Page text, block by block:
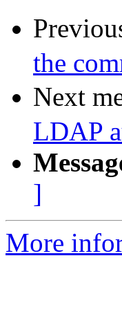
the
Next
LDAP
]
More